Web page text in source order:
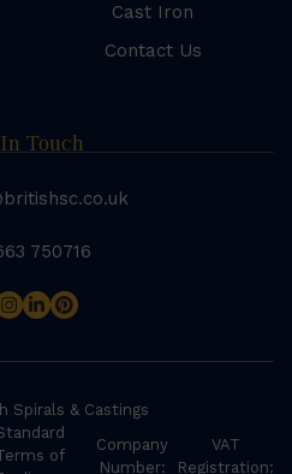
Cast Iron
Contact Us
Touch
750716
Spirals & Castings
of
Company
Number:
VAT
Registration: